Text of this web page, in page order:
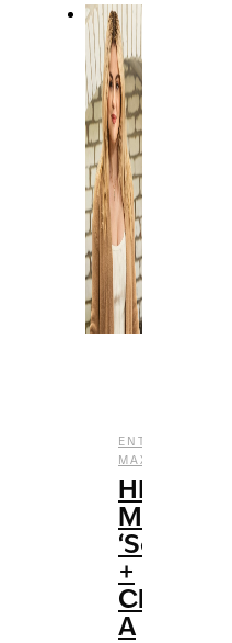
ENTERTAINMENT
MAX
HBO
Max’s
‘Selena
+
Chef’:
A